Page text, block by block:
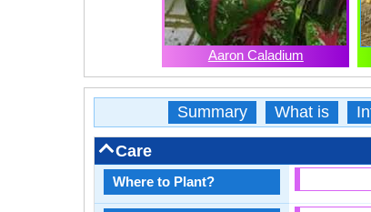
Aaron Caladium
Summary What is
Care
Where to Plant?